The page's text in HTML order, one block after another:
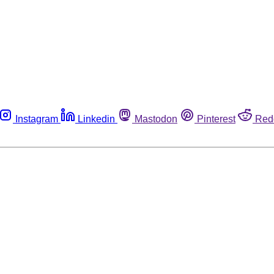
Instagram Linkedin Mastodon Pinterest